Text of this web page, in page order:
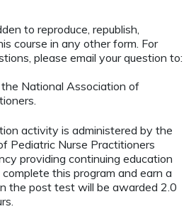
to reproduce, republish,
course in any other form. For
please email your question to:
National Association of
activity is administered by the
Pediatric Nurse Practitioners
providing continuing education
this program and earn a
the post test will be awarded 2.0